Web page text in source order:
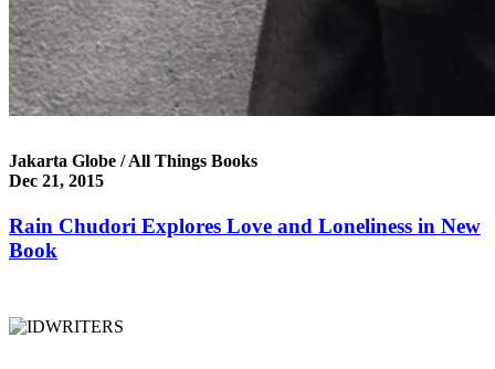
Jakarta Globe / All Things Books
Dec 21, 2015
Rain Chudori Explores Love and Loneliness in New
Book